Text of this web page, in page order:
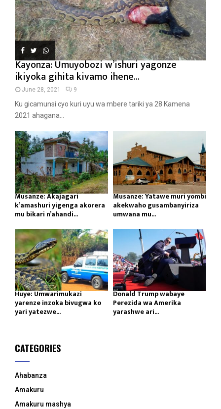
Kayonza: Umuyobozi w’ishuri yagonze
ikiyoka gihita kivamo ihene...
June 28, 2021 9
Ku gicamunsi cyo kuri uyu wa mbere tariki ya 28 Kamena
2021 ahagana...
Musanze: Akajagari
k’amashuri yigenga akorera
mu bikari n’ahandi...
Musanze: Yatawe muri yombi
akekwaho gusambanyiriza
umwana mu...
Huye: Umwarimukazi
yarenze inzoka bivugwa ko
yari yatezwe...
Donald Trump wabaye
Perezida wa Amerika
yarashwe ari...
CATEGORIES
Ahabanza
Amakuru
Amakuru mashya